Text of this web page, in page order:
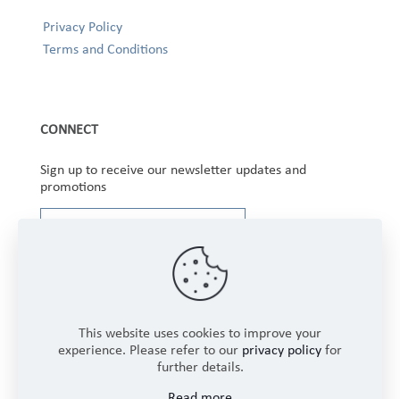
Privacy Policy
Terms and Conditions
CONNECT
Sign up to receive our newsletter updates and
promotions
This website uses cookies to improve your
experience. Please refer to our privacy policy for
further details.